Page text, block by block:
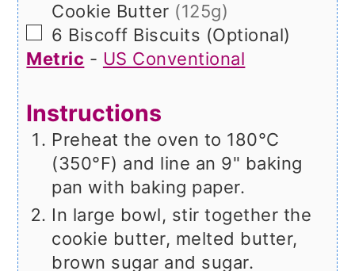
Cookie Butter (125g)
▢
6 Biscoff Biscuits (Optional)
Metric - US Conventional
Instructions
Preheat the oven to 180°C
(350°F) and line an 9" baking
pan with baking paper.
In large bowl, stir together the
cookie butter, melted butter,
brown sugar and sugar.